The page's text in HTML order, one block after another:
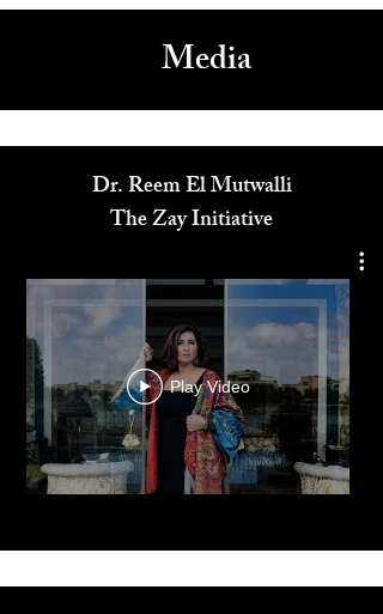
Media
Dr. Reem El Mutwalli
The Zay Initiative
Play Video